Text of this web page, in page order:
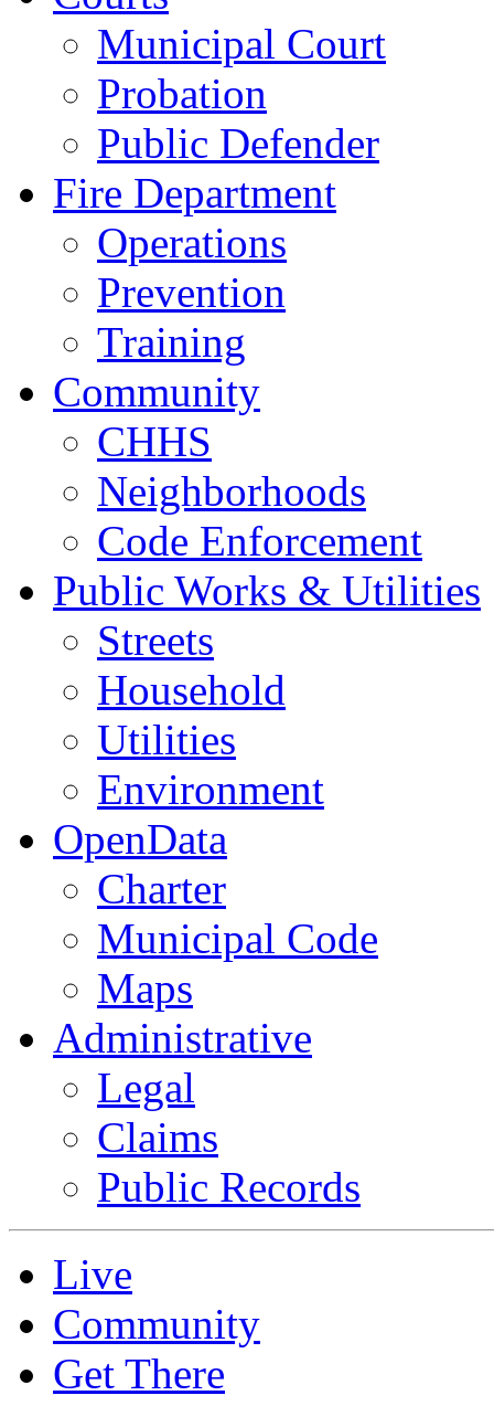
Municipal Court
Probation
Public Defender
Fire Department
Operations
Prevention
Training
Community
CHHS
Neighborhoods
Code Enforcement
Public Works & Utilities
Streets
Household
Utilities
Environment
OpenData
Charter
Municipal Code
Maps
Administrative
Legal
Claims
Public Records
Live
Community
Get There